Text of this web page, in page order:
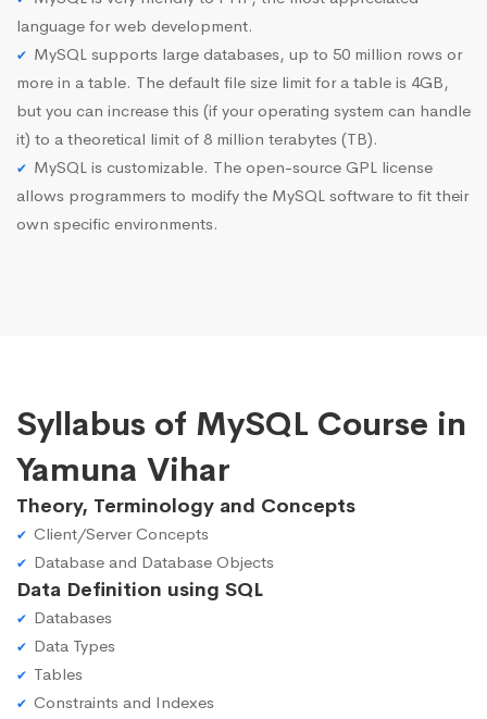
language for web development.
MySQL supports large databases, up to 50 million rows or
more in a table. The default file size limit for a table is 4GB,
but you can increase this (if your operating system can handle
it) to a theoretical limit of 8 million terabytes (TB).
MySQL is customizable. The open-source GPL license
allows programmers to modify the MySQL software to fit their
own specific environments.
Syllabus of MySQL Course in
Yamuna Vihar
Theory, Terminology and Concepts
Client/Server Concepts
Database and Database Objects
Data Definition using SQL
Databases
Data Types
Tables
Constraints and Indexes